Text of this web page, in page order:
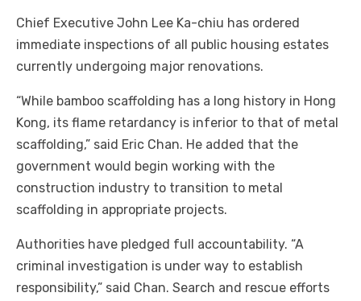
Chief Executive John Lee Ka-chiu has ordered
immediate inspections of all public housing estates
currently undergoing major renovations.
“While bamboo scaffolding has a long history in Hong
Kong, its flame retardancy is inferior to that of metal
scaffolding,” said Eric Chan. He added that the
government would begin working with the
construction industry to transition to metal
scaffolding in appropriate projects.
Authorities have pledged full accountability. “A
criminal investigation is under way to establish
responsibility,” said Chan. Search and rescue efforts